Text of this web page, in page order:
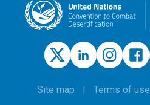
Site map Terms of use